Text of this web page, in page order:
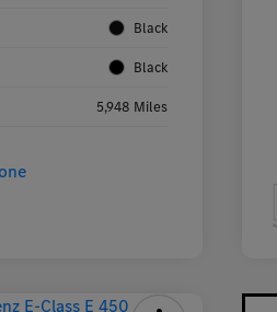
Black
Black
5,948 Miles